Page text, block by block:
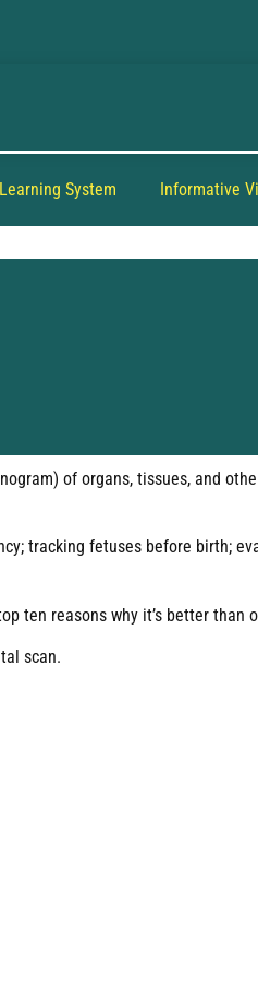
System Informative
of organs, tissues, and
tracking fetuses before birth;
ten reasons why it’s better than
scan.